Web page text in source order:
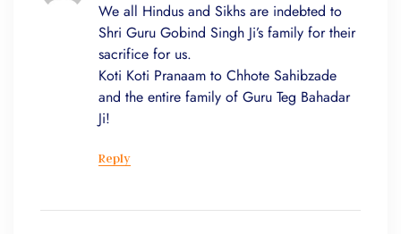
We all Hindus and Sikhs are indebted to
Shri Guru Gobind Singh Ji’s family for their
sacrifice for us.
Koti Koti Pranaam to Chhote Sahibzade
and the entire family of Guru Teg Bahadar
Ji!
Reply